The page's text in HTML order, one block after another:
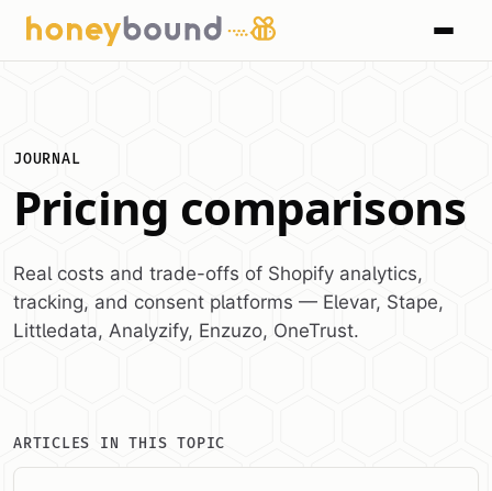
JOURNAL
Pricing comparisons
Real costs and trade-offs of Shopify analytics,
tracking, and consent platforms — Elevar, Stape,
Littledata, Analyzify, Enzuzo, OneTrust.
ARTICLES IN THIS TOPIC